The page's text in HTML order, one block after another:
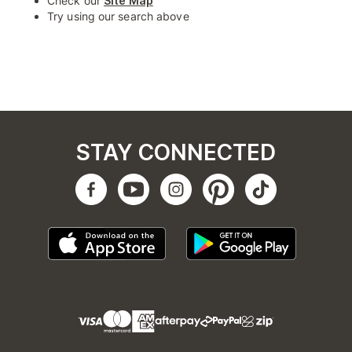
Try using our search above
STAY CONNECTED